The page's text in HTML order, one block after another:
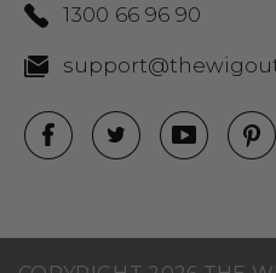
1300 66 96 90